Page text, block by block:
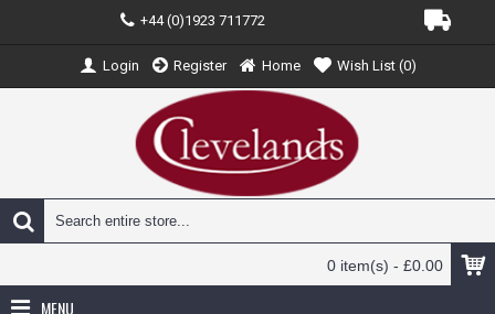
+44 (0)1923 711772
Login Register Home Wish List (0)
0 item(s) - £0.00
MENU